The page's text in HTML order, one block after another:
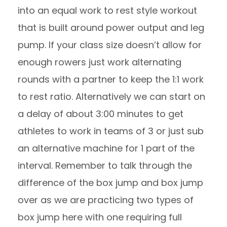
into an equal work to rest style workout
that is built around power output and leg
pump. If your class size doesn’t allow for
enough rowers just work alternating
rounds with a partner to keep the 1:1 work
to rest ratio. Alternatively we can start on
a delay of about 3:00 minutes to get
athletes to work in teams of 3 or just sub
an alternative machine for 1 part of the
interval. Remember to talk through the
difference of the box jump and box jump
over as we are practicing two types of
box jump here with one requiring full